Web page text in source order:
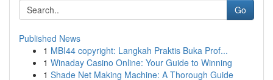
Go
Published News
1 MBI44 copyright: Langkah Praktis Buka Prof...
1 Winaday Casino Online: Your Guide to Winning
1 Shade Net Making Machine: A Thorough Guide